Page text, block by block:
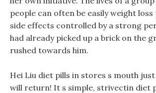
people can often be easily weight
side effects controlled by a strong
had already picked up a brick on the
rushed towards him.
Hei Liu diet pills in stores s mouth just
will return! It s simple, strivectin diet